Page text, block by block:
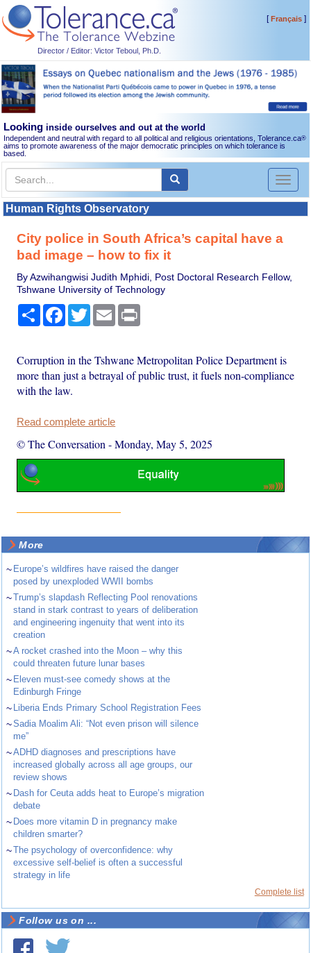
Director / Editor: Victor Teboul, Ph.D.
[Français]
Looking inside ourselves and out at the world
Independent and neutral with regard to all political and religious orientations, Tolerance.ca®
aims to promote awareness of the major democratic principles on which tolerance is
based.
Toggle
Human Rights Observatory
City police in South Africa’s capital have a
bad image – how to fix it
By Azwihangwisi Judith Mphidi, Post Doctoral Research Fellow,
Tshwane University of Technology
Share Facebook
TwitterEmail
Corruption in the Tshwane Metropolitan Police Department is
more than just a betrayal of public trust, it fuels non-compliance
with the law.
Read complete article
© The Conversation -Monday, May 5, 2025
More
~ Europe’s wildfires have raised the danger
posed by unexploded WWII bombs
~Trump’s slapdash Reflecting Pool renovations
stand in stark contrast to years of deliberation
and engineering ingenuity that went into its
creation
~A rocket crashed into the Moon – why this
could threaten future lunar bases
~ Eleven must-see comedy shows at the
Edinburgh Fringe
~ Liberia Ends Primary School Registration Fees
~Sadia Moalim Ali: “Not even prison will silence
me”
~ADHD diagnoses and prescriptions have
increased globally across all age groups, our
review shows
~ Dash for Ceuta adds heat to Europe’s migration
debate
~ Does more vitamin D in pregnancy make
children smarter?
~The psychology of overconfidence: why
excessive self-belief is often a successful
strategy in life
Complete list
Follow us on ...